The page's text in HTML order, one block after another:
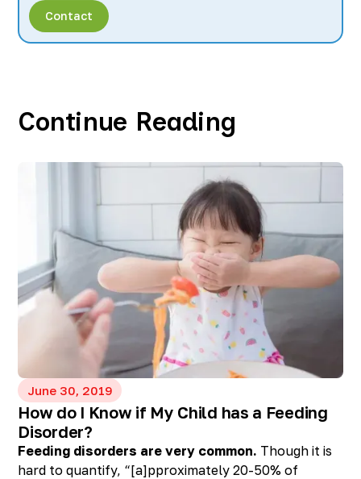
Contact
Continue Reading
June 30, 2019
How do I Know if My Child has a Feeding
Disorder?
Feeding disorders are very common. Though it is
hard to quantify, “[a]pproximately 20-50% of